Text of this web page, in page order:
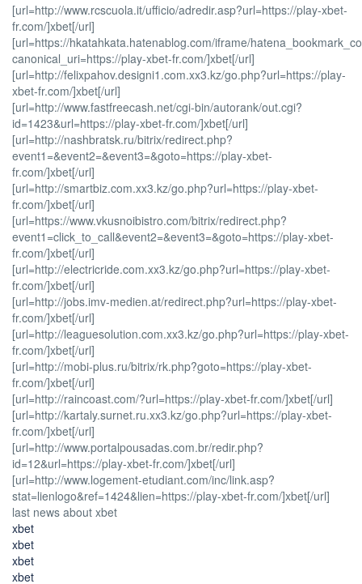
[url=http://www.rcscuola.it/ufficio/adredir.asp?url=https://play-xbet-
fr.com/]xbet[/url]
[url=https://hkatahkata.hatenablog.com/iframe/
canonical_uri=https://play-xbet-fr.com/]xbet[/url]
[url=http://felixpahov.designi1.com.xx3.kz/go.php?url=https://play-
xbet-fr.com/]xbet[/url]
[url=http://www.fastfreecash.net/cgi-bin/autorank/out.cgi?
id=1423&url=https://play-xbet-fr.com/]xbet[/url]
[url=http://nashbratsk.ru/bitrix/redirect.php?
event1=&event2=&event3=&goto=https://play-xbet-
fr.com/]xbet[/url]
[url=http://smartbiz.com.xx3.kz/go.php?url=https://play-xbet-
fr.com/]xbet[/url]
[url=https://www.vkusnoibistro.com/bitrix/redirect.php?
event1=click_to_call&event2=&event3=&goto=https://play-xbet-
fr.com/]xbet[/url]
[url=http://electricride.com.xx3.kz/go.php?url=https://play-xbet-
fr.com/]xbet[/url]
[url=http://jobs.imv-medien.at/redirect.php?url=https://play-xbet-
fr.com/]xbet[/url]
[url=http://leaguesolution.com.xx3.kz/go.php?url=https://play-xbet-
fr.com/]xbet[/url]
[url=http://mobi-plus.ru/bitrix/rk.php?goto=https://play-xbet-
fr.com/]xbet[/url]
[url=http://raincoast.com/?url=https://play-xbet-fr.com/]xbet[/url]
[url=http://kartaly.surnet.ru.xx3.kz/go.php?url=https://play-xbet-
fr.com/]xbet[/url]
[url=http://www.portalpousadas.com.br/redir.php?
id=12&url=https://play-xbet-fr.com/]xbet[/url]
[url=http://www.logement-etudiant.com/inc/link.asp?
stat=lienlogo&ref=1424&lien=https://play-xbet-fr.com/]xbet[/url]
last news about xbet
xbet
xbet
xbet
xbet